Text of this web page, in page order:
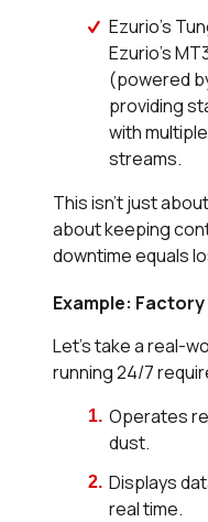
Ezurio’s
Ezurio’s
(powered
providing
with
streams.
This isn’t just
about keeping
downtime equals
Example:
Let’s take a real-
running 24/7
Operates
dust.
Displays
real time.